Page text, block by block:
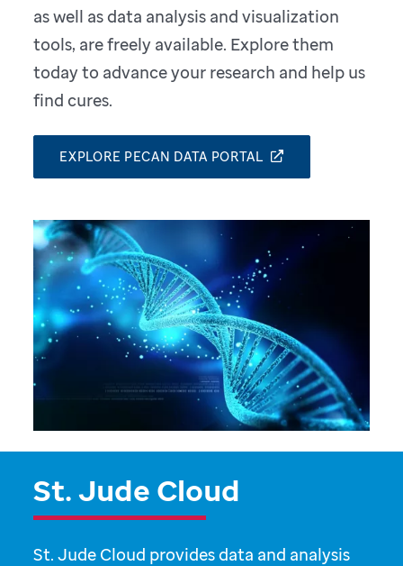
as well as data analysis and visualization
tools, are freely available. Explore them
today to advance your research and help us
find cures.
EXPLORE PECAN DATA PORTAL
St. Jude Cloud
St. Jude Cloud provides data and analysis